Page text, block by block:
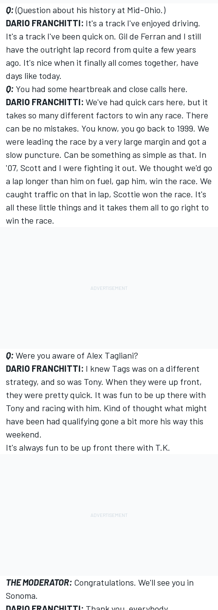
Q:(Question about his history at Mid-Ohio.)
DARIO FRANCHITTI: It's a track I've enjoyed driving.
It's a track I've been quick on. Gil de Ferran and I still
have the outright lap record from quite a few years
ago. It's nice when it finally all comes together, have
days like today.
Q: You had some heartbreak and close calls here.
DARIO FRANCHITTI: We've had quick cars here, but it
takes so many different factors to win any race. There
can be no mistakes. You know, you go back to 1999. We
were leading the race by a very large margin and got a
slow puncture. Can be something as simple as that. In
'07, Scott and I were fighting it out. We thought we'd go
a lap longer than him on fuel, gap him, win the race. We
caught traffic on that in lap, Scottie won the race. It's
all these little things and it takes them all to go right to
win the race.
Q: Were you aware of Alex Tagliani?
DARIO FRANCHITTI: I knew Tags was on a different
strategy, and so was Tony. When they were up front,
they were pretty quick. It was fun to be up there with
Tony and racing with him. Kind of thought what might
have been had qualifying gone a bit more his way this
weekend.
It's always fun to be up front there with T.K.
THE MODERATOR: Congratulations. We'll see you in
Sonoma.